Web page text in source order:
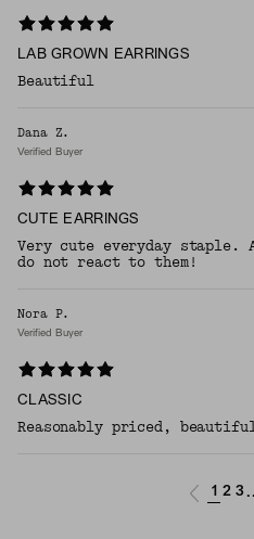
LAB GROWN EARRINGS
Beautiful
Dana Z.
Verified Buyer
CUTE EARRINGS
Very cute everyday staple.
do not react to them!
Nora P.
Verified Buyer
CLASSIC
Reasonably priced,
1 2 3